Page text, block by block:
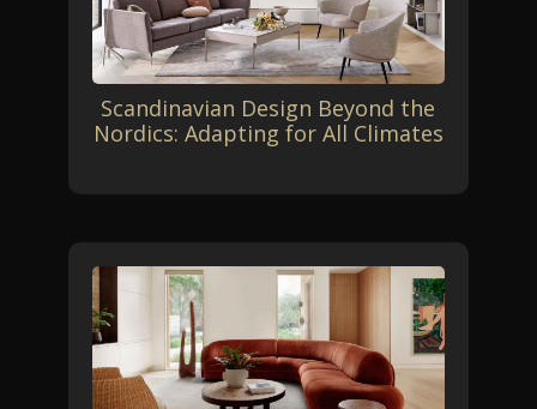
Scandinavian Design Beyond the
Nordics: Adapting for All Climates